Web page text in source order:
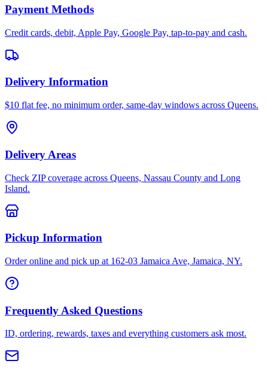
Payment Methods
Credit cards, debit, Apple Pay, Google Pay, tap-to-pay and cash.
Delivery Information
$10 flat fee, no minimum order, same-day windows across Queens.
Delivery Areas
Check ZIP coverage across Queens, Nassau County and Long
Island.
Pickup Information
Order online and pick up at 162-03 Jamaica Ave, Jamaica, NY.
Frequently Asked Questions
ID, ordering, rewards, taxes and everything customers ask most.